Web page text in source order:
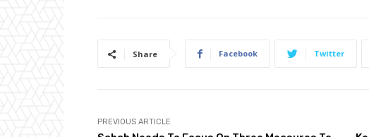
Share Facebook Twitter
PREVIOUS ARTICLE